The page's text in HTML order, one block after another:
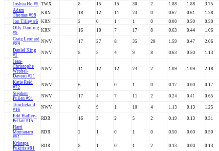
Joshua Ho #9 TWX 8 15 15 30 2 1.88 1.88
3.75
Adam
Thomas #98
KRN 18 12 11 23 0 0.67 0.61
1.28
Jon Tilley #6 KRN 2 0 1 1 0 0.00 0.50
0.50
Olly Danning
#9
KRN 16 10 7 17 8 0.63 0.44
1.06
Craig Leonard
#89
NWV 17 27 8 35 20 1.59 0.47
2.06
Daniel King
#2
NWV 8 5 4 9 8 0.63 0.50
1.13
Jean-
Christophe
Wrobel-
Daveau #21
NWV 11 12 12 24 2 1.09 1.09 2.18
Katie Reid
#72
NWV 6 1 0 1 0 0.17 0.00
0.17
Stephen
Pullen #91
NWV 17 4 7 11 2 0.24 0.41
0.65
Tom Ireland
#16
NWV 8 9 1 10 4 1.13 0.13
1.25
Edd Hadley-
Pellatt #15
RDR 16 3 2 5 2 0.19 0.13
0.31
Harri
Montanaro
#91
RDR 2 1 0 1 0 0.50 0.00 0.50
Kristaps
Pukitis #81
RDR 8 1 0 1 2 0.13 0.00
0.13